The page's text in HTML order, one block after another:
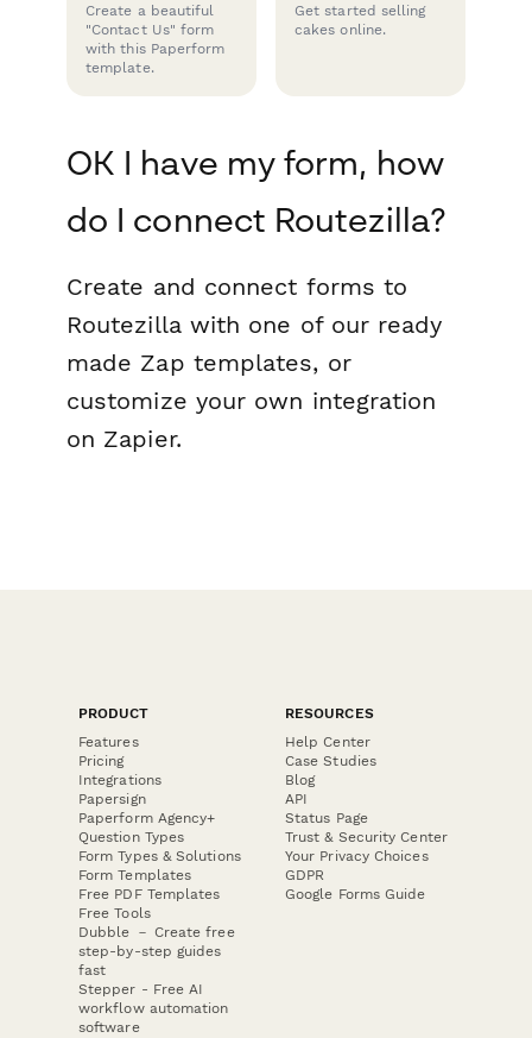
Create a beautiful
"Contact Us" form
with this Paperform
template.
Get started selling
cakes online.
OK I have my form, how
do I connect Routezilla?
Create and connect forms to
Routezilla with one of our ready
made Zap templates, or
customize your own integration
on Zapier.
PRODUCT
Features
Pricing
Integrations
Papersign
Paperform Agency+
Question Types
Form Types & Solutions
Form Templates
Free PDF Templates
Free Tools
Dubble － Create free
step-by-step guides
fast
Stepper - Free AI
workflow automation
software
RESOURCES
Help Center
Case Studies
Blog
API
Status Page
Trust & Security Center
Your Privacy Choices
GDPR
Google Forms Guide